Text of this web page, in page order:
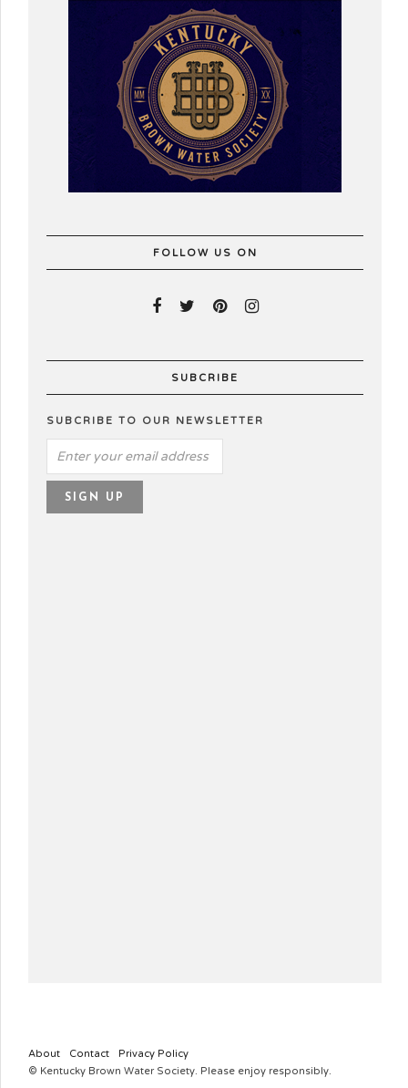
FOLLOW US ON
SUBCRIBE
SUBCRIBE TO OUR NEWSLETTER
KYBROWNWATERSOCIETY
About Contact
Privacy Policy
© Kentucky Brown Water Society. Please enjoy responsibly.